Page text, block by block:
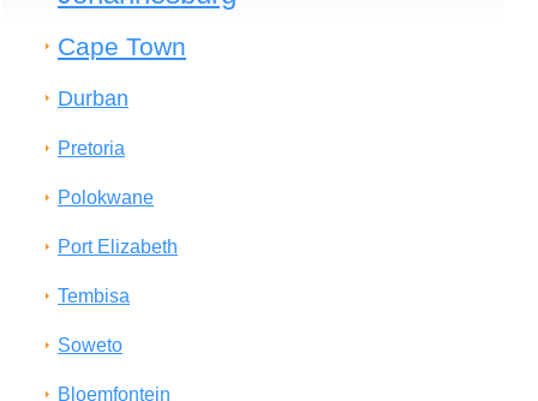
Cape Town
Durban
Pretoria
Polokwane
Port Elizabeth
Tembisa
Soweto
Bloemfontein